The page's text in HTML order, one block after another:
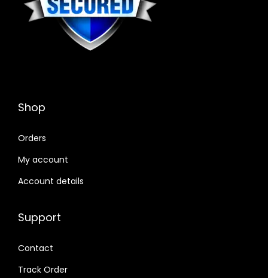
Shop
Orders
My account
Account details
Support
Contact
Track Order